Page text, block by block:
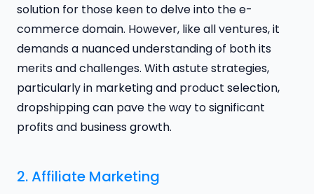
solution for those keen to delve into the e-
commerce domain. However, like all ventures, it
demands a nuanced understanding of both its
merits and challenges. With astute strategies,
particularly in marketing and product selection,
dropshipping can pave the way to significant
profits and business growth.
2. Affiliate Marketing